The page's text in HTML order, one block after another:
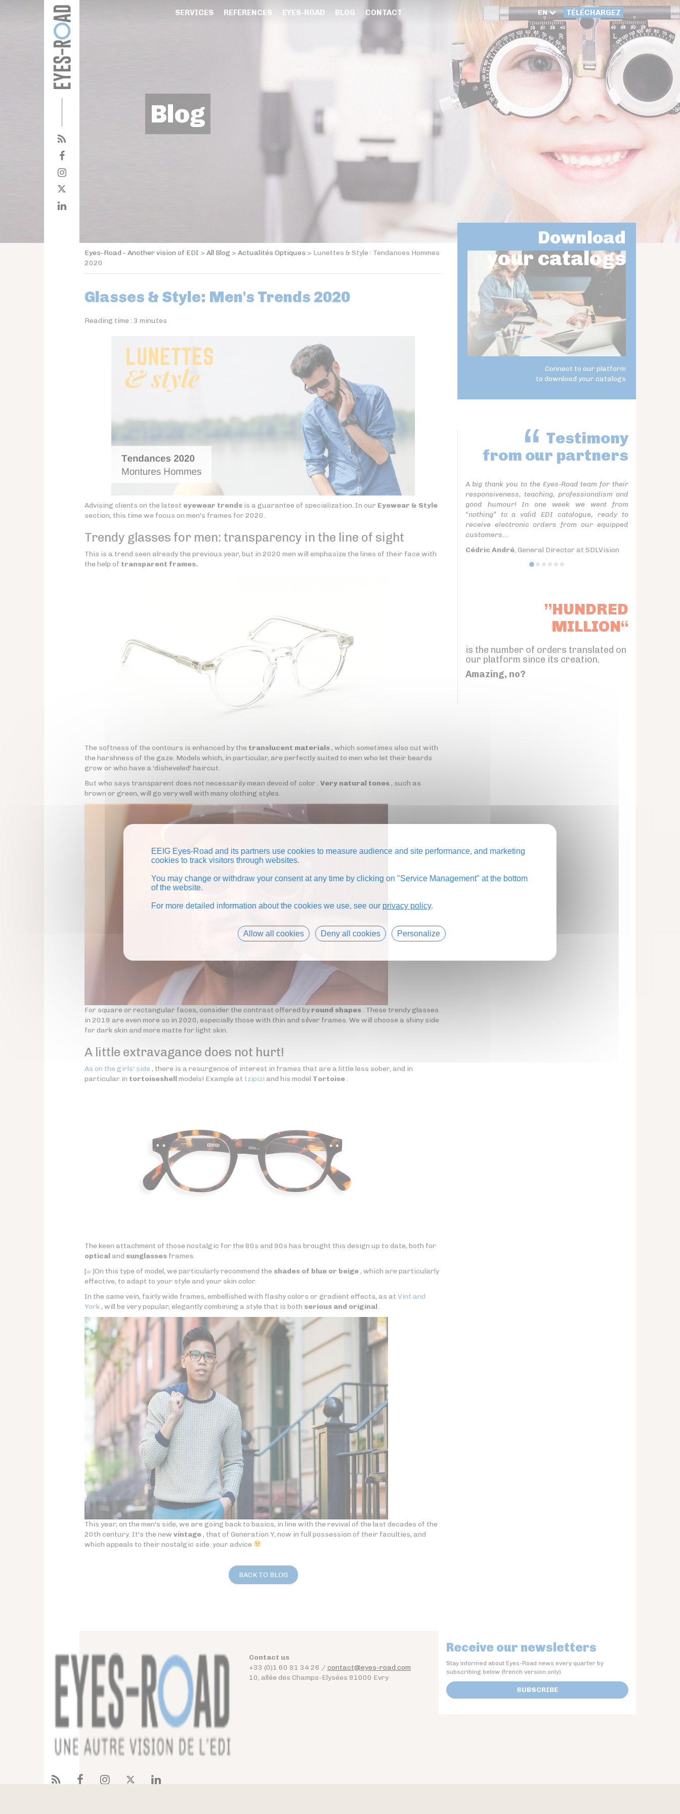
SERVICES REFERENCES EYES-ROAD BLOG CONTACT EN TÉLÉCHARGEZ
Blog
Eyes-Road - Another vision of EDI > All Blog > Actualités Optiques > Lunettes & Style : Tendances Hommes
2020
Glasses & Style: Men's Trends 2020
Reading time : 3 minutes
Advising clients on the latest eyewear trends is a guarantee of specialization. In our Eyewear & Style
section, this time we focus on men's frames for 2020.
Trendy glasses for men: transparency in the line of sight
This is a trend seen already the previous year, but in 2020 men will emphasize the lines of their face with
the help of transparent frames.
The softness of the contours is enhanced by the translucent materials, which sometimes also cut with
the harshness of the gaze. Models which, in particular, are perfectly suited to men who let their beards
grow or who have a 'disheveled' haircut.
But who says transparent does not necessarily mean devoid of color . Very natural tones, such as
brown or green, will go very well with many clothing styles.
For square or rectangular faces, consider the contrast offered by round shapes. These trendy glasses
in 2019 are even more so in 2020, especially those with thin and silver frames. We will choose a shiny side
for dark skin and more matte for light skin.
A little extravagance does not hurt!
As on the girls' side , there is a resurgence of interest in frames that are a little less sober, and in
particular in tortoiseshellmodels! Example at Izipizi and his model Tortoise.
The keen attachment of those nostalgic for the 80s and 90s has brought this design up to date, both for
opticaland sunglasses frames.
[= ]On this type of model, we particularly recommend the shades of blue or beige, which are particularly
effective, to adapt to your style and your skin color.
In the same vein, fairly wide frames, embellished with flashy colors or gradient effects, as at Vint and
York, will be very popular, elegantly combining a style that is both serious and original.
This year, on the men's side, we are going back to basics, in line with the revival of the last decades of the
20th century. It's the new vintage, that of Generation Y, now in full possession of their faculties, and
which appeals to their nostalgic side. your advice
BACK TO BLOG
Download
your catalogs
Connect to our platform
to download your catalogs
Testimony
from our partners
A big thank you to the Eyes-Road team for their
responsiveness, teaching, professionalism and
good humour! In one week we went from
“nothing” to a valid EDI catalogue, ready to
receive electronic orders from our equipped
customers...
Cédric André, General Director at SDLVision
”HUNDRED
MILLION“
is the number of orders translated on
our platform since its creation.
Amazing, no?
Contact us
+33 (0)1 60 91 34 26 / contact@eyes-road.com
10, allée des Champs-Elysées 91000 Evry
Receive our newsletters
Stay informed about Eyes-Road news every quarter by
subscribing below (french version only)
SUBSCRIBE
EEIG Eyes-Road and its partners use cookies to measure audience and site performance, and marketing
cookies to track visitors through websites.
You may change or withdraw your consent at any time by clicking on "Service Management" at the bottom
of the website.
For more detailed information about the cookies we use, see our privacy policy.
Allow all cookies Deny all cookies Personalize